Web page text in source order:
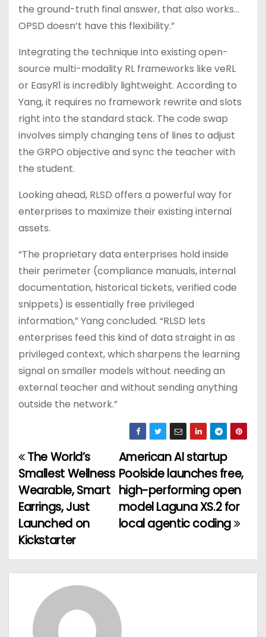
the ground-truth final answer, that also works…
OPSD doesn’t have this flexibility.”
Integrating the technique into existing open-
source multi-modality RL frameworks like veRL
or EasyR1 is incredibly lightweight. According to
Yang, it requires no framework rewrite and slots
right into the standard stack. The code swap
involves simply changing tens of lines to adjust
the GRPO objective and sync the teacher with
the student.
Looking ahead, RLSD offers a powerful way for
enterprises to maximize their existing internal
assets.
“The proprietary data enterprises hold inside
their perimeter (compliance manuals, internal
documentation, historical tickets, verified code
snippets) is essentially free privileged
information,” Yang concluded. “RLSD lets
enterprises feed this kind of data straight in as
privileged context, which sharpens the learning
signal on smaller models without needing an
external teacher and without sending anything
outside the network.”
P
o
s
t
American AI startup
Poolside launches free,
high-performing open
model Laguna XS.2 for
local agentic coding
The World’s
Smallest Wellness
Wearable, Smart
Earrings, Just
Launched on
Kickstarter